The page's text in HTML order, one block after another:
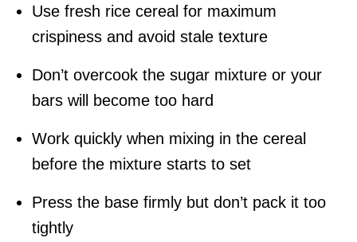
Use fresh rice cereal for maximum
crispiness and avoid stale texture
Don’t overcook the sugar mixture or your
bars will become too hard
Work quickly when mixing in the cereal
before the mixture starts to set
Press the base firmly but don’t pack it too
tightly